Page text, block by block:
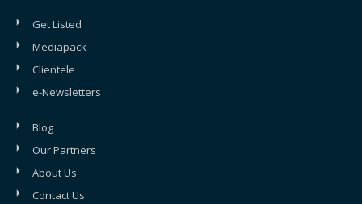
Get Listed
Mediapack
Clientele
e-Newsletters
Blog
Our Partners
About Us
Contact Us